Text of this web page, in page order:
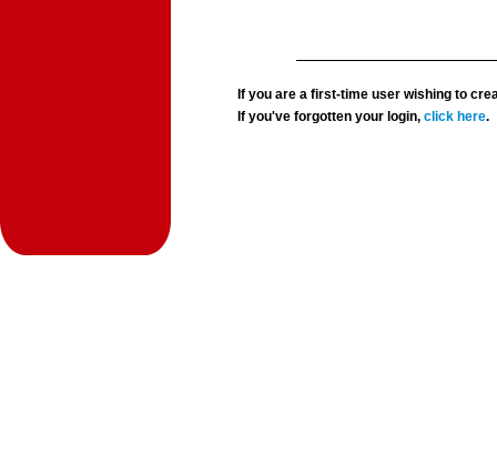
If you are a first-time user wishing to
If you've forgotten your login,click here.